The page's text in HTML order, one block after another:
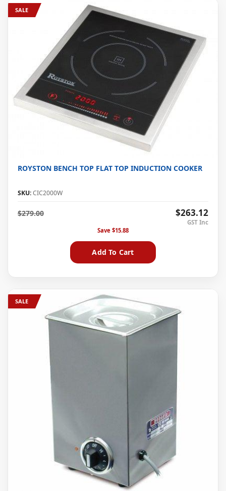
SALE
ROYSTON BENCH TOP FLAT TOP INDUCTION COOKER
SKU:CIC2000W
$263.12
$279.00
Save $15.88
Add To Cart
SALE